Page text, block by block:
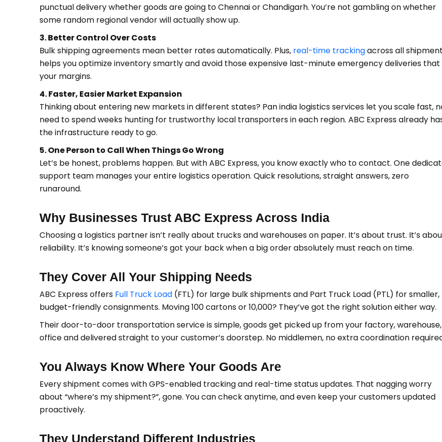
punctual delivery whether goods are going to Chennai or Chandigarh. You’re not gambling on whether
some random regional vendor will actually show up.
3. Better Control Over Costs
Bulk shipping agreements mean better rates automatically. Plus, real-time trackingacross all
helps you optimize inventory smartly and avoid those expensive last-minute emergency deliveries that
your margins.
4. Faster, Easier Market Expansion
Thinking about entering new markets in different states? Pan india logistics services let you scale fast,
need to spend weeks hunting for trustworthy local transporters in each region. ABC Express already
the infrastructure ready to go.
5. One Person to Call When Things Go Wrong
Let’s be honest, problems happen. But with ABC Express, you know exactly who to contact. One
support team manages your entire logistics operation. Quick resolutions, straight answers, zero
runaround.
Why Businesses Trust ABC Express Across India
Choosing a logistics partner isn’t really about trucks and warehouses on paper. It’s about trust. It’s
reliability. It’s knowing someone’s got your back when a big order absolutely must reach on time.
They Cover All Your Shipping Needs
ABC Express offers Full Truck Load (FTL) for large bulk shipments and Part Truck Load (PTL) for smaller,
budget-friendly consignments. Moving 100 cartons or 10,000? They’ve got the right solution either way.
Their door-to-door transportation service is simple, goods get picked up from your factory,
office and delivered straight to your customer’s doorstep. No middlemen, no extra coordination
You Always Know Where Your Goods Are
Every shipment comes with GPS-enabled tracking and real-time status updates. That nagging worry
about “where’s my shipment?”, gone. You can check anytime, and even keep your customers updated
proactively.
They Understand Different Industries